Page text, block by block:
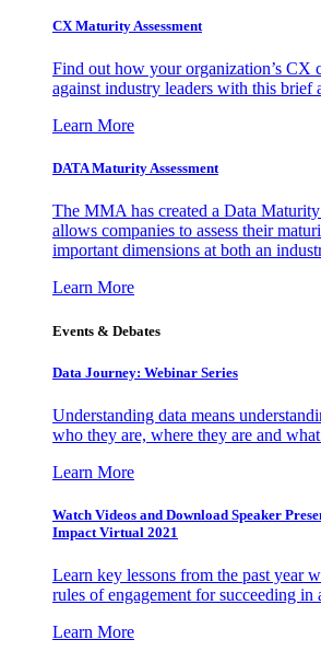
CX Maturity Assessment
Find out how your organization’s CX
against industry leaders with this brief
Learn More
DATA Maturity Assessment
The MMA has created a Data Maturity
allows companies to assess their
important dimensions at both an
Learn More
Events & Debates
Data Journey: Webinar Series
Understanding data means
who they are, where they are and
Learn More
Watch Videos and Download Speaker
Impact Virtual 2021
Learn key lessons from the past year
rules of engagement for succeeding
Learn More